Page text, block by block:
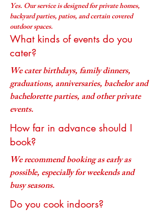
Yes. Our service is designed for private homes,
backyard parties, patios, and certain covered
outdoor spaces.
What kinds of events do you
cater?
We cater birthdays, family dinners,
graduations, anniversaries, bachelor and
bachelorette parties, and other private
events.
How far in advance should I
book?
We recommend booking as early as
possible, especially for weekends and
busy seasons.
Do you cook indoors?